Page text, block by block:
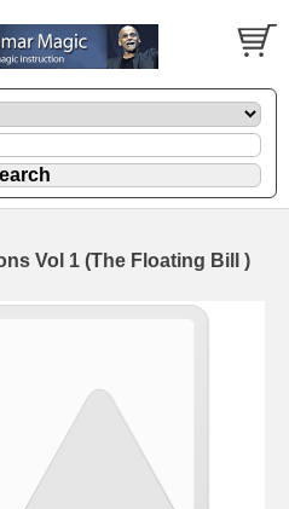
Vol 1 (The Floating Bill )